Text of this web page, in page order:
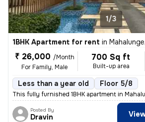
1/3
1BHK Apartment for rent in
₹ 26,000 /Month
For Family, Male
700 Sq ft
Built-up area
Less than a year old Floor 5/8
This fully furnished 1BHK apartment in
Posted By
Dravin